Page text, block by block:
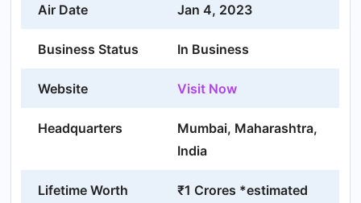
Air Date Jan 4, 2023
Business Status In Business
Website Visit Now
Headquarters
Mumbai, Maharashtra,
India
Lifetime Worth
₹1 Crores *estimated